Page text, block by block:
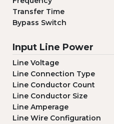
Transfer Time
Bypass Switch
Input Line Power
Line Voltage
Line Connection Type
Line Conductor Count
Line Conductor Size
Line Amperage
Line Wire Configuration